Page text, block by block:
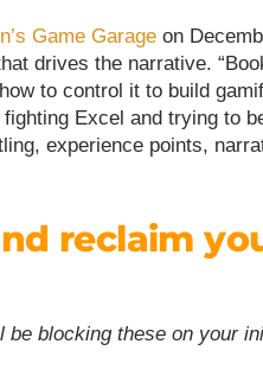
Game Garage on
drives the narrative.
to control it to build
Excel and trying to
experience points,
reclaim
blocking these on your